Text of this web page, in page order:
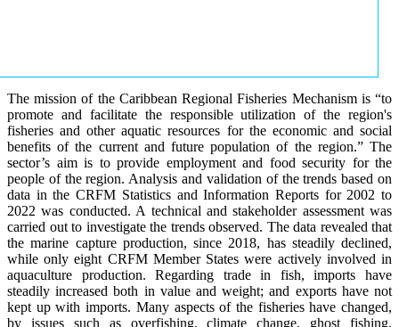
The mission of the Caribbean Regional Fisheries Mechanism is “to
promote and facilitate the responsible utilization of the region's
fisheries and other aquatic resources for the economic and social
benefits of the current and future population of the region.” The
sector’s aim is to provide employment and food security for the
people of the region. Analysis and validation of the trends based on
data in the CRFM Statistics and Information Reports for 2002 to
2022 was conducted. A technical and stakeholder assessment was
carried out to investigate the trends observed. The data revealed that
the marine capture production, since 2018, has steadily declined,
while only eight CRFM Member States were actively involved in
aquaculture production. Regarding trade in fish, imports have
steadily increased both in value and weight; and exports have not
kept up with imports. Many aspects of the fisheries have changed,
by issues such as overfishing, climate change, ghost fishing,